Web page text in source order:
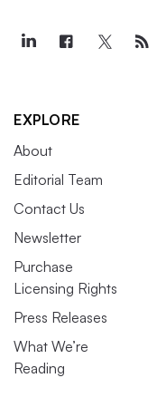
EXPLORE
About
Editorial Team
Contact Us
Newsletter
Purchase
Licensing Rights
Press Releases
What We’re
Reading